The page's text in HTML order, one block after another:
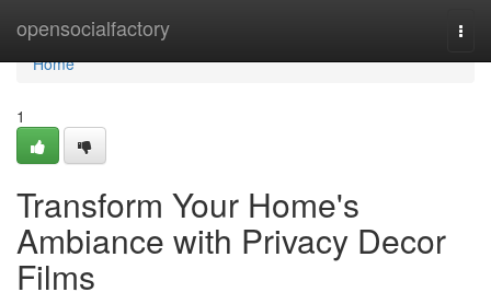
opensocialfactory
Home
Home
1
Transform Your Home's
Ambiance with Privacy Decor
Films